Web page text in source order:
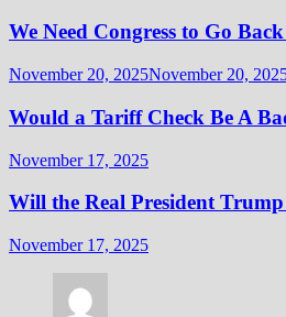
We Need Congress to Go
November 20, 2025November 20,
Would a Tariff Check Be A
November 17, 2025
Will the Real President Trump
November 17, 2025